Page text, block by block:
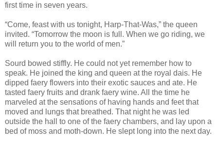
first time in seven years.
“Come, feast with us tonight, Harp-That-Was,” the queen
invited. “Tomorrow the moon is full. When we go riding, we
will return you to the world of men.”
Sourd bowed stiffly. He could not yet remember how to
speak. He joined the king and queen at the royal dais. He
dipped faery flowers into their exotic sauces and ate. He
tasted faery fruits and drank faery wine. All the time he
marveled at the sensations of having hands and feet that
moved and lungs that breathed. That night he was led
outside the hall to one of the faery chambers, and lay upon a
bed of moss and moth-down. He slept long into the next day.